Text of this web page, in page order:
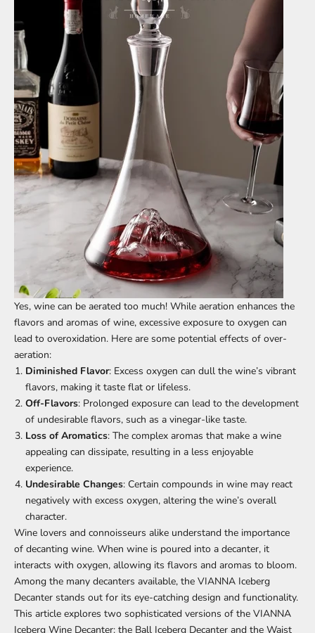
Yes, wine can be aerated too much! While aeration enhances the
flavors and aromas of wine, excessive exposure to oxygen can
lead to overoxidation. Here are some potential effects of over-
aeration:
Diminished Flavor: Excess oxygen can dull the wine’s vibrant
flavors, making it taste flat or lifeless.
Off-Flavors: Prolonged exposure can lead to the development
of undesirable flavors, such as a vinegar-like taste.
Loss of Aromatics: The complex aromas that make a wine
appealing can dissipate, resulting in a less enjoyable
experience.
Undesirable Changes: Certain compounds in wine may react
negatively with excess oxygen, altering the wine’s overall
character.
Wine lovers and connoisseurs alike understand the importance
of decanting wine. When wine is poured into a decanter, it
interacts with oxygen, allowing its flavors and aromas to bloom.
Among the many decanters available, the VIANNA Iceberg
Decanter stands out for its eye-catching design and functionality.
This article explores two sophisticated versions of the VIANNA
Iceberg Wine Decanter: the Ball Iceberg Decanter and the Waist